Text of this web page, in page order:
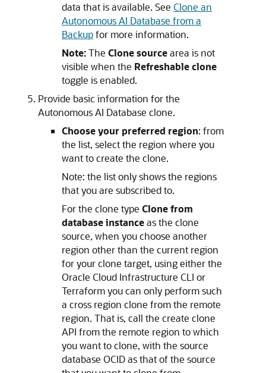
data that is available. See Clone an
Autonomous AI Database from a
Backupfor more information.
Note:The Clone sourcearea is not
visible when the Refreshable clone
toggle is enabled.
Provide basic information for the
Autonomous AI Database clone.
Choose your preferred region: from
the list, select the region where you
want to create the clone.
Note: the list only shows the regions
that you are subscribed to.
For the clone type Clone from
database instanceas the clone
source, when you choose another
region other than the current region
for your clone target, using either the
Oracle Cloud Infrastructure CLI or
Terraform you can only perform such
a cross region clone from the remote
region. That is, call the create clone
API from the remote region to which
you want to clone, with the source
database OCID as that of the source